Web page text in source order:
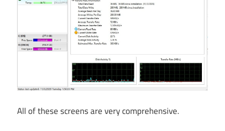
All of these screens are very comprehensive.